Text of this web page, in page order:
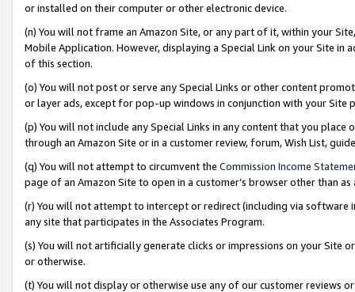
or installed on their computer or other electronic device.
(n) You will not frame an Amazon Site, or any part of it, within your
Mobile Application. However, displaying a Special Link on your Site
of this section.
(o) You will not post or serve any Special Links or other content
or layer ads, except for pop-up windows in conjunction with your
(p) You will not include any Special Links in any content that you
through an Amazon Site or in a customer review, forum, Wish List,
(q) You will not attempt to circumvent the Commission Income
page of an Amazon Site to open in a customer’s browser other than
(r) You will not attempt to intercept or redirect (including via software
any site that participates in the Associates Program.
(s) You will not artificially generate clicks or impressions on your Site
or otherwise.
(t) You will not display or otherwise use any of our customer reviews